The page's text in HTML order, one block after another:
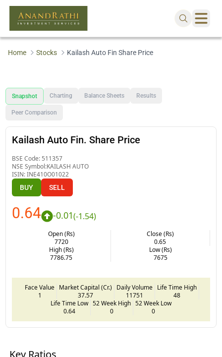
Home Stocks Kailash Auto Fin Share Price
Snapshot Charting Balance Sheets Results
Peer Comparison
Kailash Auto Fin. Share Price
BSE Code: 511357
NSE Symbol:KAILASH AUTO
ISIN:INE410O01022
BUY SELL
0.64 -0.01(-1.54)
Open (Rs)
7720
Close (Rs)
0.65
High (Rs)
7786.75
Low (Rs)
7675
Face Value
1
Market Capital (Cr.)
37.57
Daily Volume
11751
Life Time High
48
Life Time Low
0.64
52 Week High
0
52 Week Low
0
Key Ratios